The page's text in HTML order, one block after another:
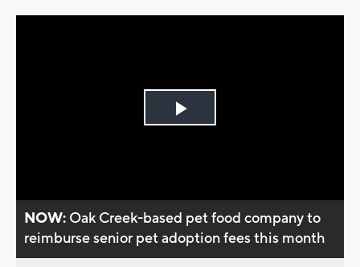
Play
NOW: Oak Creek-based pet food company to
reimburse senior pet adoption fees this month